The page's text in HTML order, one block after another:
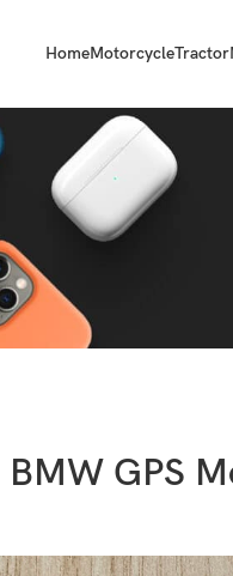
HomeMotorcycleTractor
BMW GPS